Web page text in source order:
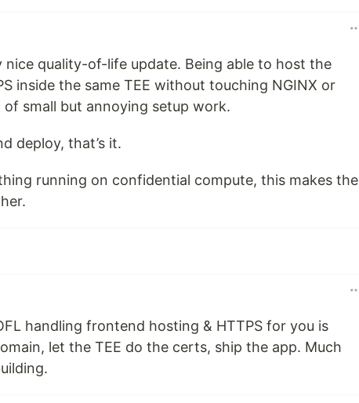
nice quality-of-life update. Being able to host the
inside the same TEE without touching NGINX or
small but annoying setup work.
deploy, that’s it.
running on confidential compute, this makes the
handling frontend hosting & HTTPS for you is
let the TEE do the certs, ship the app. Much